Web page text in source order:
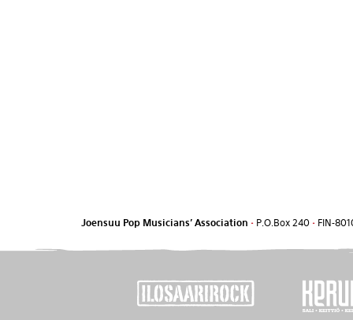
Joensuu Pop Musicians' Association •P.O.Box 240 •FIN-